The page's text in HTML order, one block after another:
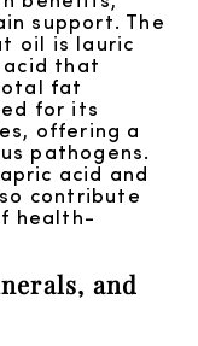
support. The
oil is lauric
that
fat
for its
offering a
pathogens.
acid and
contribute
health-
and